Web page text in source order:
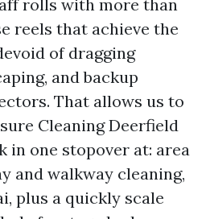
rolls with more than
reels that achieve the
of dragging
and backup
That allows us to
Cleaning Deerfield
in one stopover at: area
and walkway cleaning,
plus a quickly scale